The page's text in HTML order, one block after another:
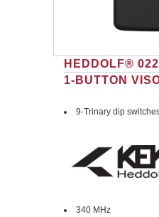
HEDDOLF®
1-BUTTON
9-Trinary dip
340 MHz